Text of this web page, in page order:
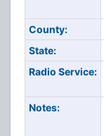
County:
State:
Radio Service:
Notes: